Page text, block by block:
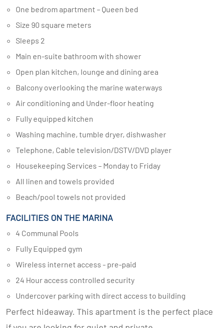
One bedrom apartment – Queen bed
Size 90 square meters
Sleeps 2
Main en-suite bathroom with shower
Open plan kitchen, lounge and dining area
Balcony overlooking the marine waterways
Air conditioning and Under-floor heating
Fully equipped kitchen
Washing machine, tumble dryer, dishwasher
Telephone, Cable television/DSTV/DVD player
Housekeeping Services – Monday to Friday
All linen and towels provided
Beach/pool towels not provided
FACILITIES ON THE MARINA
4 Communal Pools
Fully Equipped gym
Wireless internet access - pre-paid
24 Hour access controlled security
Undercover parking with direct access to building
Perfect hideaway. This apartment is the perfect place